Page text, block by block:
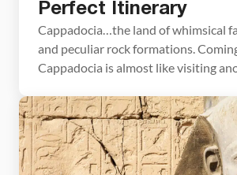
Perfect Itinerary
Cappadocia…the land of whimsical
and peculiar rock formations.
Cappadocia is almost like visiting
believe they really exist until you
your own eyes. With 3 days in
have the perfect amount of time to